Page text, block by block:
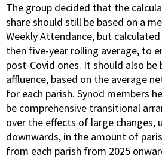
The group decided that the
share should still be based on a
Weekly Attendance, but
then five-year rolling average, to
post-Covid ones. It should also be
affluence, based on the average
for each parish. Synod members
be comprehensive transitional
over the effects of large changes,
downwards, in the amount of
from each parish from 2025